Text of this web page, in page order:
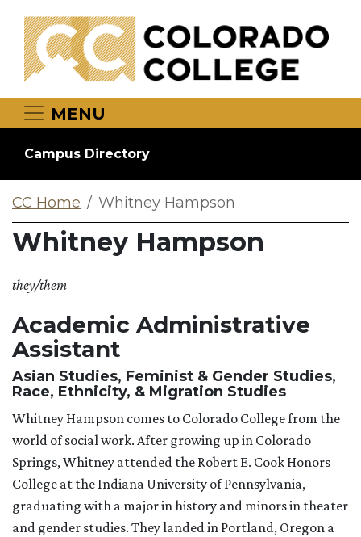
MENU
Campus Directory
CC Home Whitney Hampson
Whitney Hampson
they/them
Academic Administrative
Assistant
Asian Studies, Feminist & Gender Studies,
Race, Ethnicity, & Migration Studies
Whitney Hampson comes to Colorado College from the
world of social work. After growing up in Colorado
Springs, Whitney attended the Robert E. Cook Honors
College at the Indiana University of Pennsylvania,
graduating with a major in history and minors in theater
and gender studies. They landed in Portland, Oregon a